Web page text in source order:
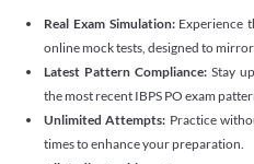
Real Exam Simulation: Experience
online mock tests, designed to
Latest Pattern Compliance: Stay
the most recent IBPS PO exam
Unlimited Attempts: Practice
times to enhance your preparation.